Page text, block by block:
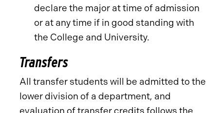
declare the major at time of admission
or at any time if in good standing with
the College and University.
Transfers
All transfer students will be admitted to the
lower division of a department, and